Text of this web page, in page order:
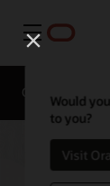
Menu
Would
to you?
Visit
Overview